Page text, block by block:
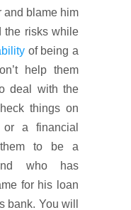
and blame him
the risks while
of being a
help them
deal with the
things on
or a financial
them to be a
who has
for his loan
bank. You will